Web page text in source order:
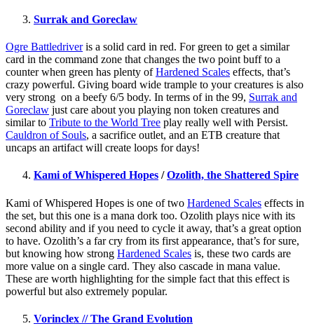
Surrak and Goreclaw
Ogre Battledriveris a solid card in red. For green to get a similar
card in the command zone that changes the two point buff to a
counter when green has plenty ofHardened Scales effects, that’s
crazy powerful. Giving board wide trample to your creatures is also
very strong on a beefy 6/5 body. In terms of in the 99, Surrak and
Goreclaw just care about you playing non token creatures and
similar to Tribute to the World Tree play really well with Persist.
Cauldron of Souls, a sacrifice outlet, and an ETB creature that
uncaps an artifact will create loops for days!
Kami of Whispered Hopes /Ozolith, the Shattered Spire
Kami of Whispered Hopes is one of two Hardened Scales effects in
the set, but this one is a mana dork too. Ozolith plays nice with its
second ability and if you need to cycle it away, that’s a great option
to have. Ozolith’s a far cry from its first appearance, that’s for sure,
but knowing how strong Hardened Scales is, these two cards are
more value on a single card. They also cascade in mana value.
These are worth highlighting for the simple fact that this effect is
powerful but also extremely popular.
Vorinclex // The Grand Evolution